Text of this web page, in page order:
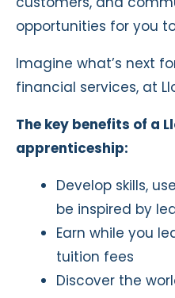
opportunities for you
Imagine what’s next
financial services, at
The key benefits of a
apprenticeship:
Develop skills,
be inspired by
Earn while you
tuition fees
Discover the